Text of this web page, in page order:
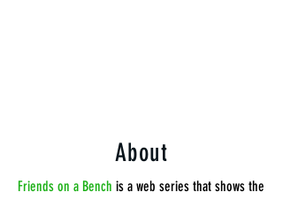
About
Friends on a Bench is a web series that shows the